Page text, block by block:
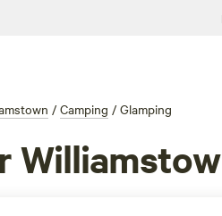
/ Camping / Glamping